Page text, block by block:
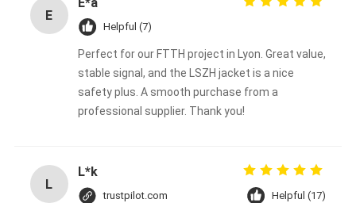
E
E*a
Helpful (7)
Perfect for our FTTH project in Lyon. Great value,
stable signal, and the LSZH jacket is a nice
safety plus. A smooth purchase from a
professional supplier. Thank you!
L
L*k
trustpilot.com Helpful (17)